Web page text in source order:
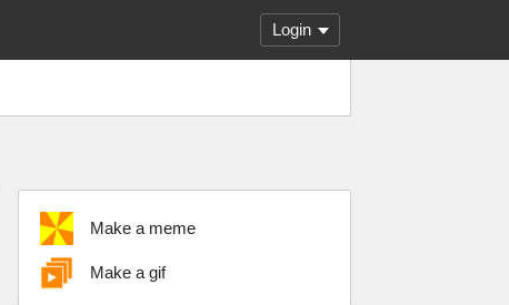
Login
Make a meme
Make a gif